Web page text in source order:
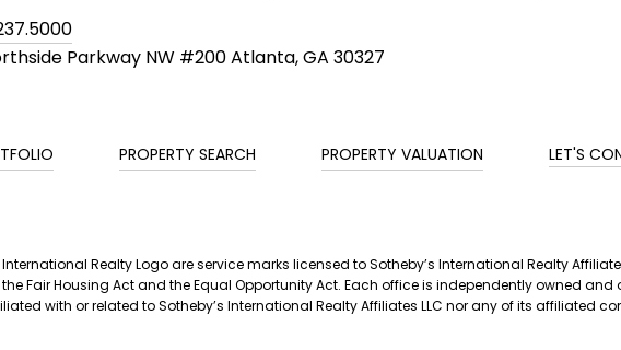
Parkway NW #200 Atlanta, GA 30327
PROPERTY SEARCH PROPERTY VALUATION LET'S
Realty Logo are service marks licensed to Sotheby’s International Realty
Fair Housing Act and the Equal Opportunity Act. Each office is independently owned
with or related to Sotheby’s International Realty Affiliates LLC nor any of its affiliated